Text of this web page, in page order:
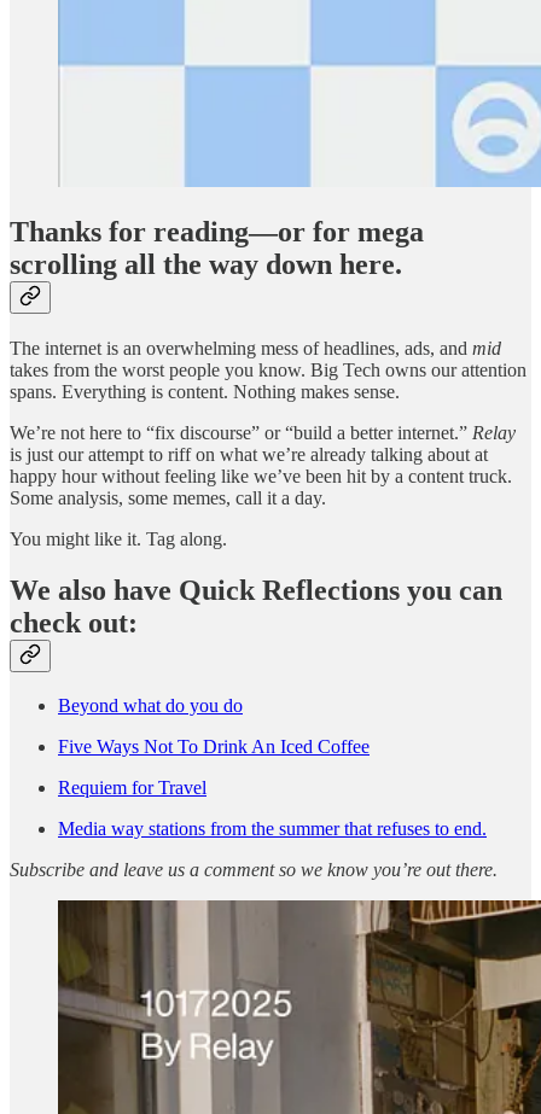
Thanks for reading—or for mega
scrolling all the way down here.
The internet is an overwhelming mess of headlines, ads, and mid
takes from the worst people you know. Big Tech owns our attention
spans. Everything is content. Nothing makes sense.
We’re not here to “fix discourse” or “build a better internet.” Relay
is just our attempt to riff on what we’re already talking about at
happy hour without feeling like we’ve been hit by a content truck.
Some analysis, some memes, call it a day.
You might like it. Tag along.
We also have Quick Reflections you can
check out:
Beyond what do you do
Five Ways Not To Drink An Iced Coffee
Requiem for Travel
Media way stations from the summer that refuses to end.
Subscribe and leave us a comment so we know you’re out there.